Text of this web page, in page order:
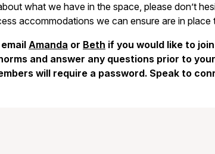
what we have in the space, please don’t
accommodations we can ensure are in
Amanda or Beth if you would like to
and answer any questions prior to
will require a password. Speak to